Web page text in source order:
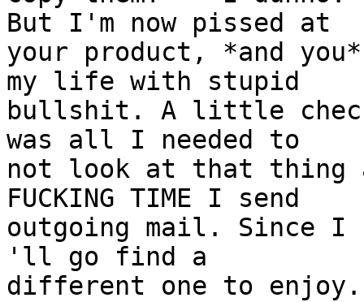
But I'm now pissed at
your product, *and
my life with stupid
bullshit. A little check
was all I needed to
not look at that thing
FUCKING TIME I send
outgoing mail. Since
'll go find a
different one to enjoy.